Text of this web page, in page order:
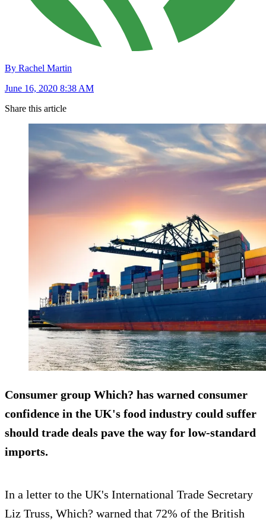
By Rachel Martin
June 16, 2020 8:38 AM
Share this article
Consumer group Which? has warned consumer
confidence in the UK's food industry could suffer
should trade deals pave the way for low-standard
imports.
In a letter to the UK's International Trade Secretary
Liz Truss, Which? warned that 72% of the British